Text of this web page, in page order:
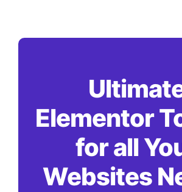
Elementor
for all
Websites